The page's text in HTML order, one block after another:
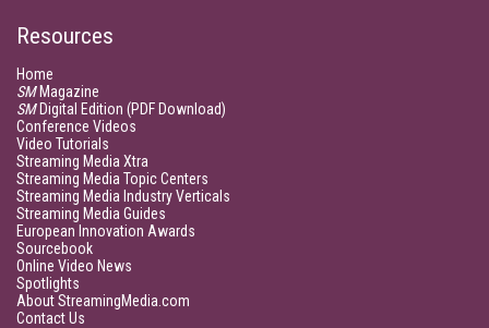
Resources
Home
SMMagazine
SMDigital Edition (PDF Download)
Conference Videos
Video Tutorials
Streaming Media Xtra
Streaming Media Topic Centers
Streaming Media Industry Verticals
Streaming Media Guides
European Innovation Awards
Sourcebook
Online Video News
Spotlights
About StreamingMedia.com
Contact Us